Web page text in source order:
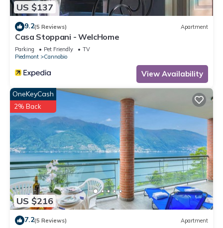
US $137
9.2(5 Reviews) Apartment
Casa Stoppani - WelcHome
Parking Pet Friendly
TV
Piedmont
Cannobio
View Availability
US $216
OneKeyCash
2% Back
7.2(5 Reviews) Apartment